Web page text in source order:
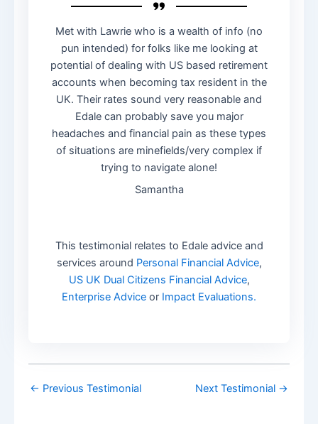
Met with Lawrie who is a wealth of info (no
pun intended) for folks like me looking at
potential of dealing with US based retirement
accounts when becoming tax resident in the
UK. Their rates sound very reasonable and
Edale can probably save you major
headaches and financial pain as these types
of situations are minefields/very complex if
trying to navigate alone!
Samantha
This testimonial relates to Edale advice and
services around Personal Financial Advice,
US UK Dual Citizens Financial Advice,
Enterprise Advice or Impact Evaluations.
← Previous Testimonial Next Testimonial →